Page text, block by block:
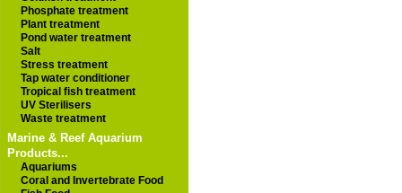
Phosphate treatment
Plant treatment
Pond water treatment
Salt
Stress treatment
Tap water conditioner
Tropical fish treatment
UV Sterilisers
Waste treatment
Marine & Reef Aquarium
Products...
Aquariums
Coral and Invertebrate Food